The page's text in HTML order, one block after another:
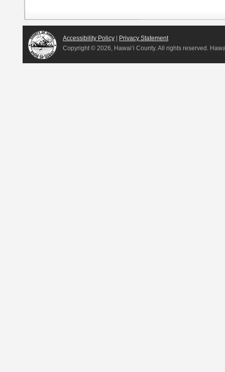
Accessibility Policy
Privacy Statement
Copyright © 2026, Hawai‘i County. All rights reserved.